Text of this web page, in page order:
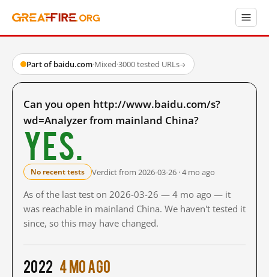
Part of baidu.com·Mixed·3000 tested URLs→
Can you open http://www.baidu.com/s?
wd=Analyzer from mainland China?
Yes.
No recent tests Verdict from 2026-03-26 · 4 mo ago
As of the last test on 2026-03-26 — 4 mo ago — it
was reachable in mainland China. We haven't tested it
since, so this may have changed.
2022 4 mo ago